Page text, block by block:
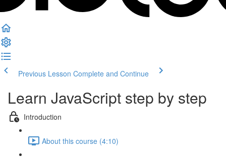
Previous Lesson Complete and Continue
Learn JavaScript step by step
Introduction
About this course (4:10)